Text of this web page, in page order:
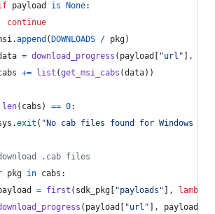
payload is None:
continue
.append ( DOWNLOADS / pkg)
= download_progress ( payload "url" ],
+= list (get_msi_cabs (data))
len( cabs ) == 0:
.exit ( "No cab files found for Windows
.cab files
pkg in cabs :
= first ( sdk_pkg "payloads" ], lambda
( payload "url" ], payload